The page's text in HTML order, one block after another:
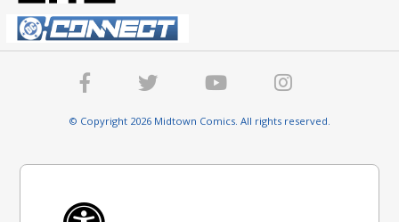
© Copyright 2026 Midtown Comics. All rights reserved.